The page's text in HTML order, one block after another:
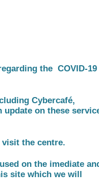
the COVID-19
Cybercafé,
on these
the centre.
on the imediate
site which we will